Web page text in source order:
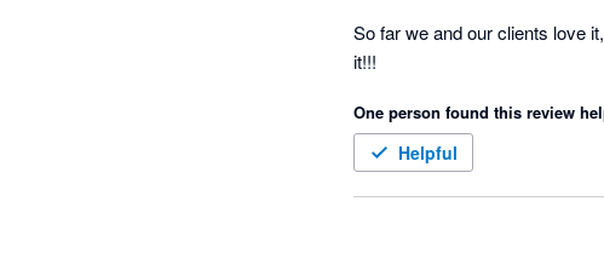
So far we and our clients love
it!!!
One person found this review
Helpful